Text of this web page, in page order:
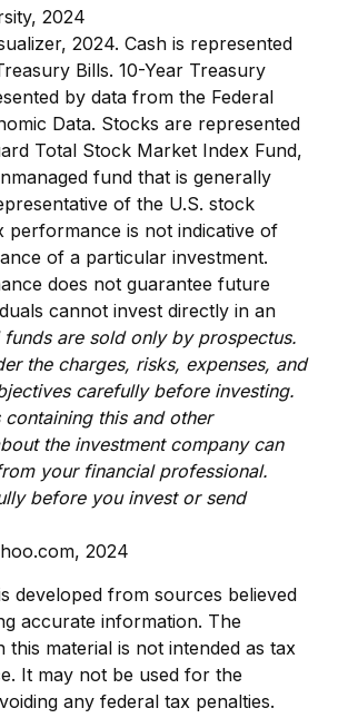
2024
2024. Cash is represented
Bills. 10-Year Treasury
by data from the Federal
Data. Stocks are represented
Total Stock Market Index Fund,
fund that is generally
of the U.S. stock
performance is not indicative of
of a particular investment.
does not guarantee future
cannot invest directly in an
funds are sold only by prospectus.
the charges, risks, expenses, and
carefully before investing.
this and other
the investment company can
your financial professional.
before you invest or send
2024
developed from sources believed
accurate information. The
this material is not intended as tax
It may not be used for the
any federal tax penalties.